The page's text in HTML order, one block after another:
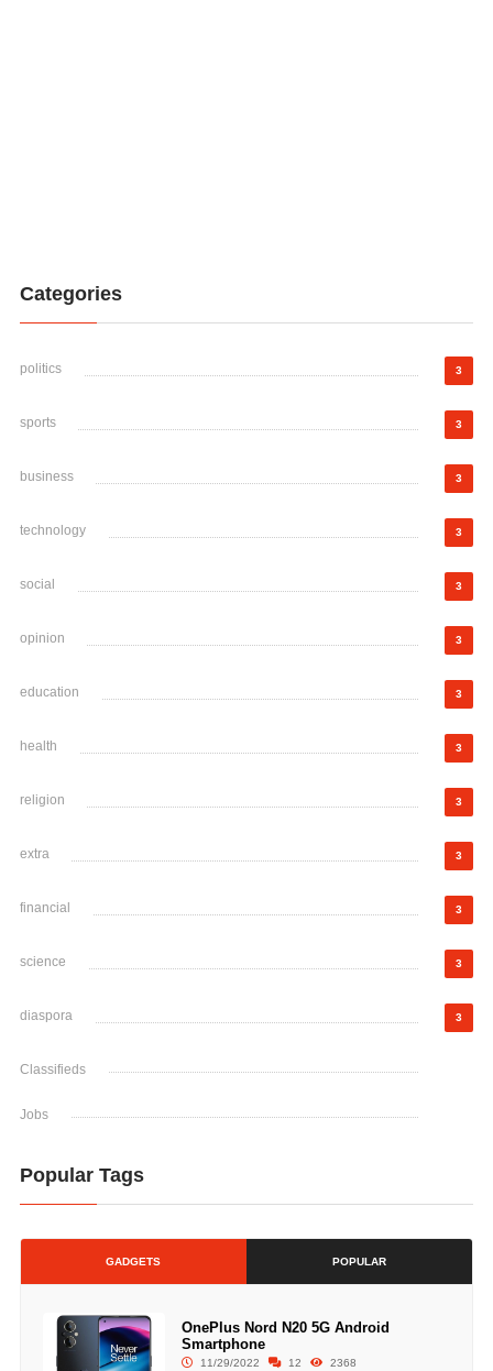
Categories
politics 3
sports 3
business 3
technology 3
social 3
opinion 3
education 3
health 3
religion 3
extra 3
financial 3
science 3
diaspora 3
Classifieds
Jobs
Popular Tags
GADGETS POPULAR
OnePlus Nord N20 5G Android
Smartphone
11/29/2022 12 2368